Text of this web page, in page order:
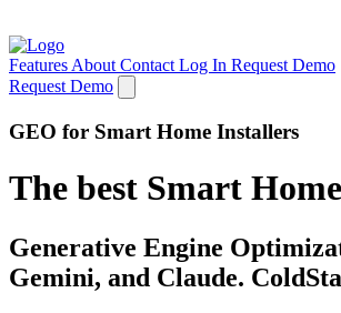
Features About Contact Log In Request Demo
Request Demo
GEO for Smart Home Installers
The best Smart
Generative Engine
Gemini, and Claude.